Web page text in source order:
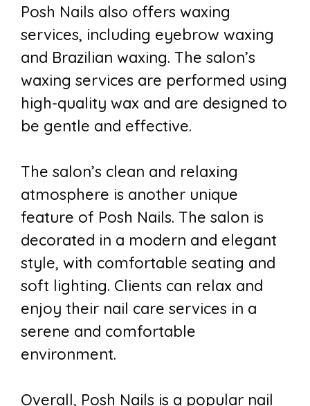
Posh Nails also offers waxing
services, including eyebrow waxing
and Brazilian waxing. The salon’s
waxing services are performed using
high-quality wax and are designed to
be gentle and effective.
The salon’s clean and relaxing
atmosphere is another unique
feature of Posh Nails. The salon is
decorated in a modern and elegant
style, with comfortable seating and
soft lighting. Clients can relax and
enjoy their nail care services in a
serene and comfortable
environment.
Overall, Posh Nails is a popular nail